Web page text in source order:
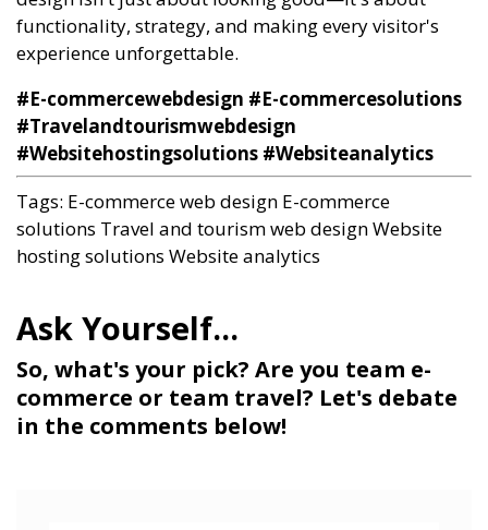
functionality, strategy, and making every visitor's
experience unforgettable.
So, what's your pick? Are you team e-
commerce or team travel? Let's debate
in the comments below!
#E-commercewebdesign #E-commercesolutions
#Travelandtourismwebdesign
#Websitehostingsolutions #Websiteanalytics
Tags: E-commerce web design E-commerce
solutions Travel and tourism web designWebsite
hosting solutions Website analytics